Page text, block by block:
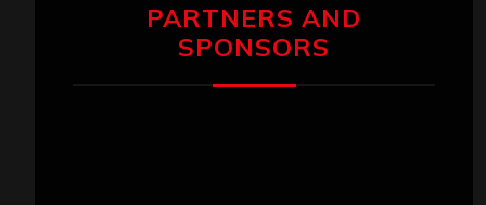
PARTNERS AND
SPONSORS